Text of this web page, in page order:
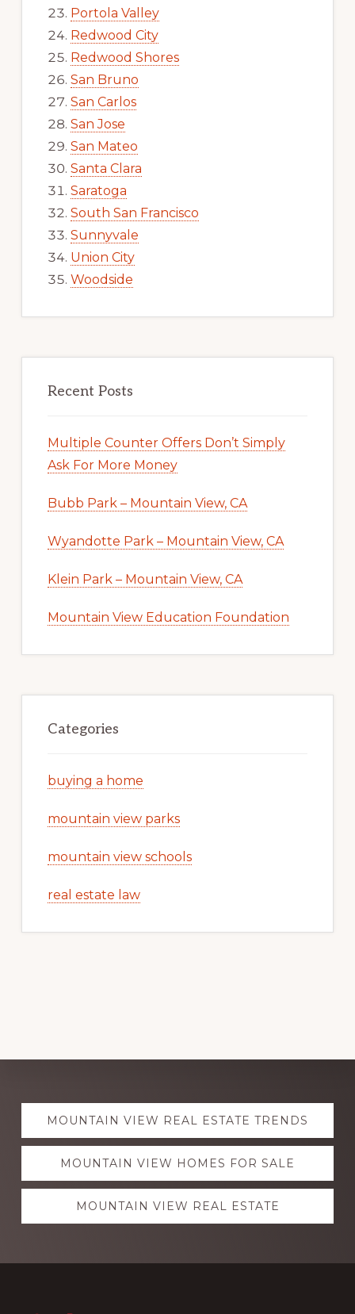
Portola Valley
Redwood City
Redwood Shores
San Bruno
San Carlos
San Jose
San Mateo
Santa Clara
Saratoga
South San Francisco
Sunnyvale
Union City
Woodside
Recent Posts
Multiple Counter Offers Don’t Simply
Ask For More Money
Bubb Park – Mountain View, CA
Wyandotte Park – Mountain View, CA
Klein Park – Mountain View, CA
Mountain View Education Foundation
Categories
buying a home
mountain view parks
mountain view schools
real estate law
Explore
moreMOUNTAIN VIEW REAL ESTATE TRENDS
MOUNTAIN VIEW HOMES FOR SALE
MOUNTAIN VIEW REAL ESTATE